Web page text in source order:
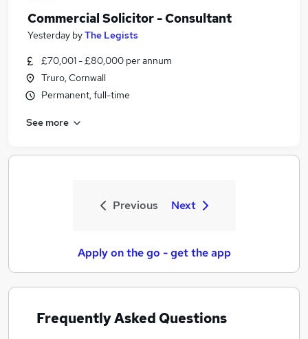
Commercial Solicitor - Consultant
Yesterday byThe Legists
£70,001 - £80,000 per annum
Truro, Cornwall
Permanent, full-time
See more
Previous Next
Apply on the go - get the app
Frequently Asked Questions